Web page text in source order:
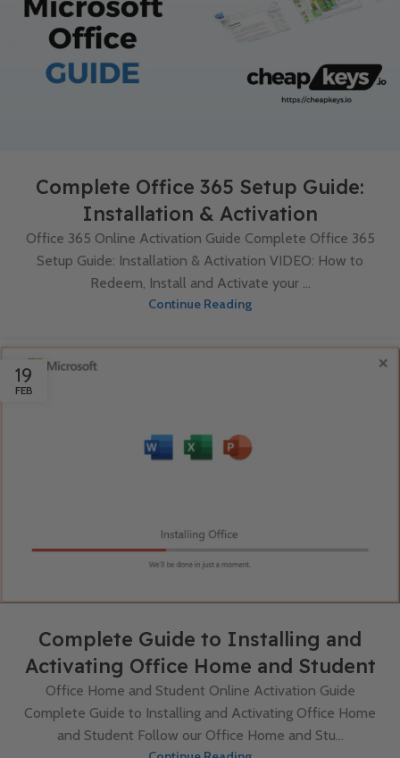
Complete Office 365 Setup Guide:
Installation & Activation
Office 365 Online Activation Guide Complete Office 365
Setup Guide: Installation & Activation VIDEO: How to
Redeem, Install and Activate your ...
Continue Reading
19
FEB
Complete Guide to Installing and
Activating Office Home and Student
Office Home and Student Online Activation Guide
Complete Guide to Installing and Activating Office Home
and Student Follow our Office Home and Stu...